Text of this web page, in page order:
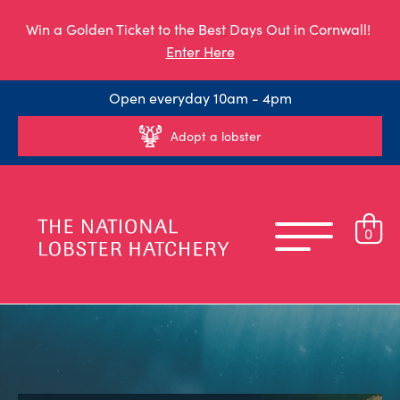
Win a Golden Ticket to the Best Days Out in Cornwall!
Enter Here
Open everyday 10am - 4pm
Adopt a lobster
0